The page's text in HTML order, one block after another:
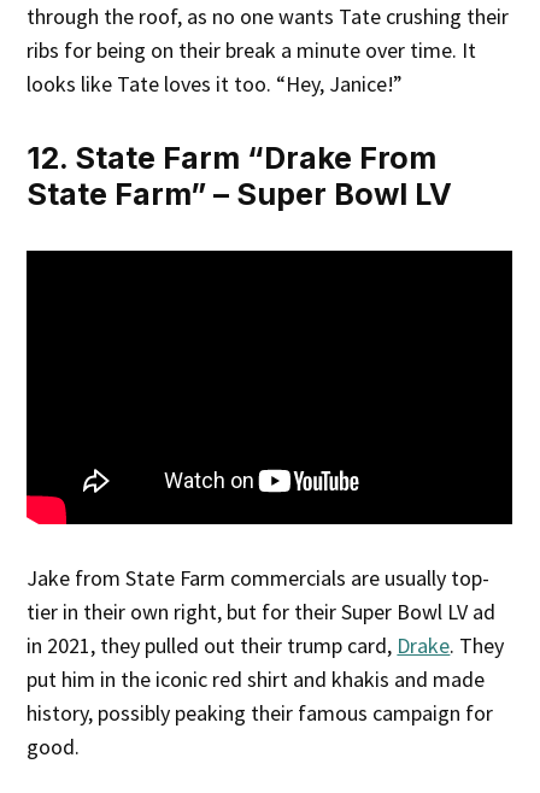
through the roof, as no one wants Tate crushing their
ribs for being on their break a minute over time. It
looks like Tate loves it too. “Hey, Janice!”
12. State Farm “Drake From
State Farm” – Super Bowl LV
Jake from State Farm commercials are usually top-
tier in their own right, but for their Super Bowl LV ad
in 2021, they pulled out their trump card, Drake. They
put him in the iconic red shirt and khakis and made
history, possibly peaking their famous campaign for
good.